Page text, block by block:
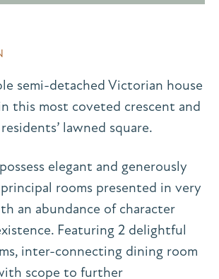
semi-detached Victorian house
this most coveted crescent and
lawned square.
elegant and generously
rooms presented in very
an abundance of character
Featuring 2 delightful
inter-connecting dining room
scope to further